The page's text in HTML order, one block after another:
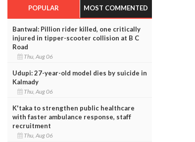
POPULAR MOST COMMENTED
Bantwal: Pillion rider killed, one critically
injured in tipper-scooter collision at B C
Road
Thu, Aug 06
Udupi: 27-year-old model dies by suicide in
Kalmady
Thu, Aug 06
K'taka to strengthen public healthcare
with faster ambulance response, staff
recruitment
Thu, Aug 06